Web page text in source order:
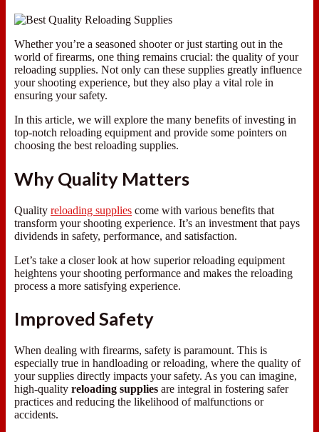
Whether you’re a seasoned shooter or just starting out in the
world of firearms, one thing remains crucial: the quality of your
reloading supplies. Not only can these supplies greatly influence
your shooting experience, but they also play a vital role in
ensuring your safety.
In this article, we will explore the many benefits of investing in
top-notch reloading equipment and provide some pointers on
choosing the best reloading supplies.
Why Quality Matters
Quality reloading supplies come with various benefits that
transform your shooting experience. It’s an investment that pays
dividends in safety, performance, and satisfaction.
Let’s take a closer look at how superior reloading equipment
heightens your shooting performance and makes the reloading
process a more satisfying experience.
Improved Safety
When dealing with firearms, safety is paramount. This is
especially true in handloading or reloading, where the quality of
your supplies directly impacts your safety. As you can imagine,
high-quality reloading supplies are integral in fostering safer
practices and reducing the likelihood of malfunctions or
accidents.